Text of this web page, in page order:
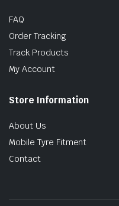
FAQ
Order Tracking
Track Products
My Account
Store Information
About Us
Mobile Tyre Fitment
Contact